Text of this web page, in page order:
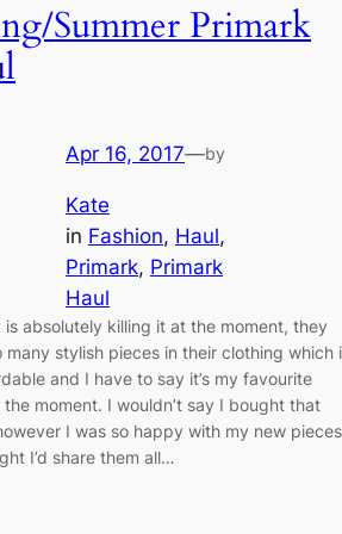
Summer Primark
Apr 16, 2017—by
Kate
in Fashion, Haul
Primark, Primark
Haul
is absolutely killing it at the moment, they
many stylish pieces in their clothing which
and I have to say it’s my favourite
the moment. I wouldn’t say I bought that
I was so happy with my new pieces
I’d share them all…